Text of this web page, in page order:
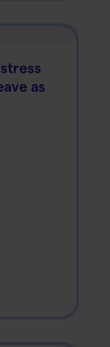
as